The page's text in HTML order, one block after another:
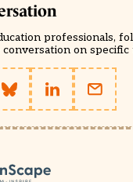
professionals,
on specific